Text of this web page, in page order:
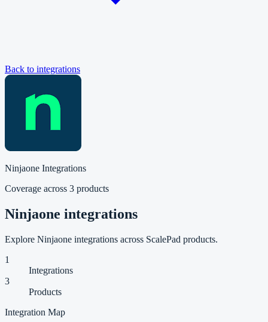
Back to integrations
Ninjaone Integrations
Coverage across 3 products
Ninjaone integrations
Explore Ninjaone integrations across ScalePad products.
1
Integrations
3
Products
Integration Map